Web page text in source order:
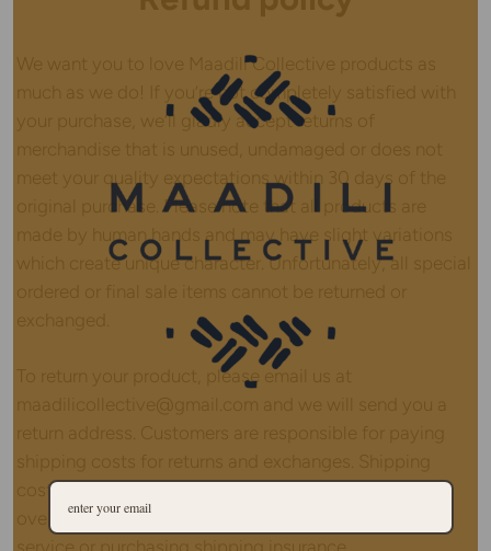
We want you to love Maadili Collective products as
much as we do! If you’re not completely satisfied with
your purchase, we’ll gladly accept returns of
meet your quality expectations within 30 days of the
original purchase. Please note that all products are
made by human hands and may have slight variations
which create unique character. Unfortunately, all special
To return your product, please email us at
costs are non-refundable. If you are shipping an item
over $75, please consider using a trackable shipping